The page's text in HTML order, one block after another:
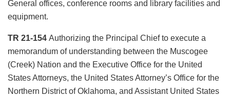
General offices, conference rooms and library facilities and
equipment.
TR 21-154 Authorizing the Principal Chief to execute a
memorandum of understanding between the Muscogee
(Creek) Nation and the Executive Office for the United
States Attorneys, the United States Attorney’s Office for the
Northern District of Oklahoma, and Assistant United States